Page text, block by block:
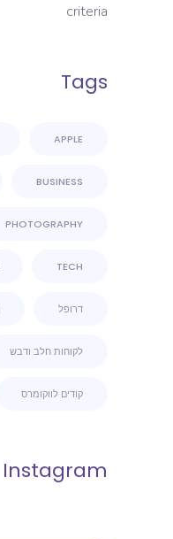
criteria
Tags
APPLE
BUSINESS
PHOTOGRAPHY
TECH
דרופל
לקוחות חלב ודבש
קודים לווקומרס
Instagram